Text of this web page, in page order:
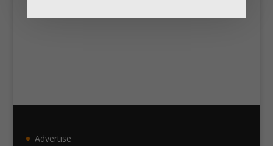
Advertise